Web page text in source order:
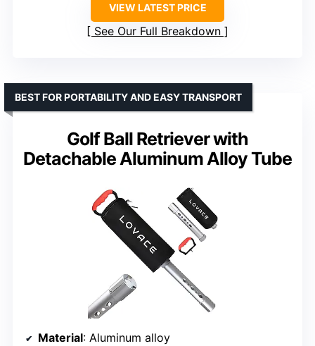
VIEW LATEST PRICE
See Our Full Breakdown
Golf Ball Retriever with
Detachable Aluminum Alloy Tube
BEST FOR PORTABILITY AND EASY TRANSPORT
Material: Aluminum alloy